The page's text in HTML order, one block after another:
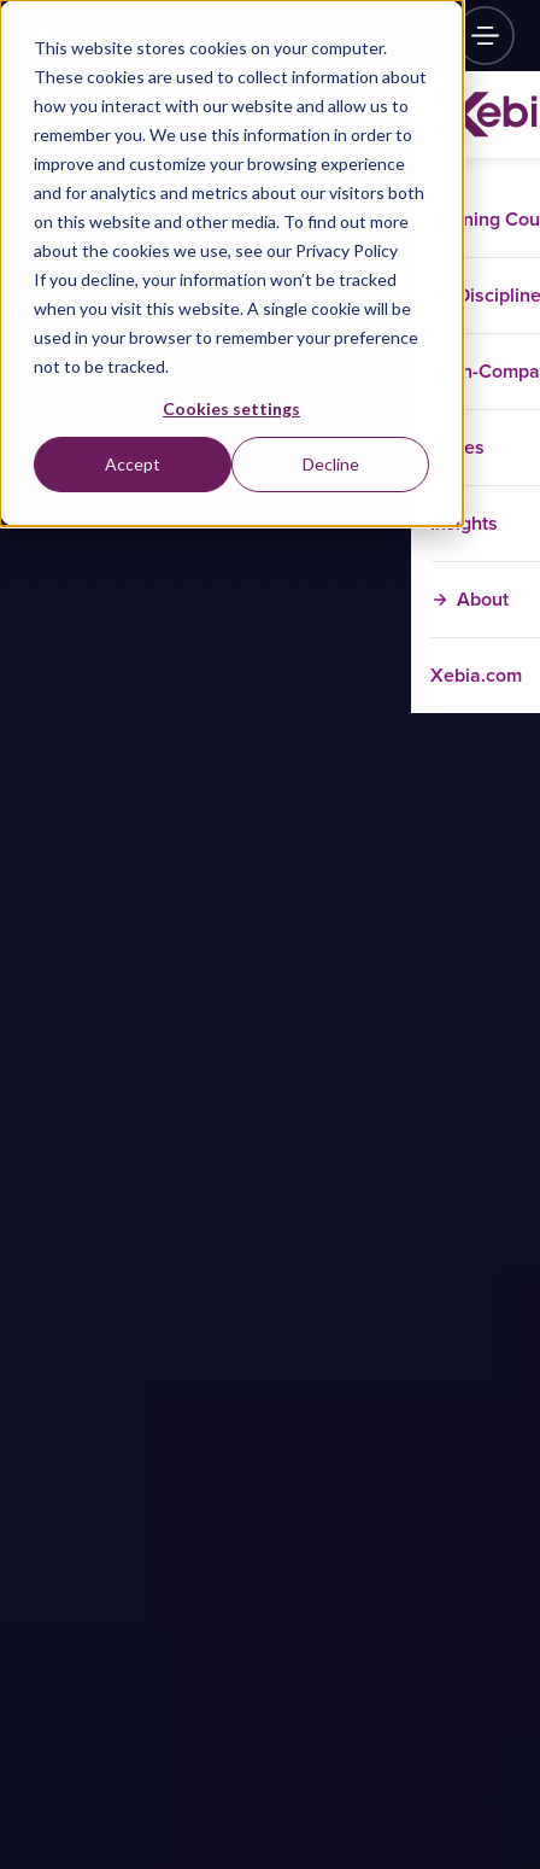
This website stores cookies on your computer.
These cookies are used to collect information about
how you interact with our website and allow us to
remember you. We use this information in order to
improve and customize your browsing experience
and for analytics and metrics about our visitors both
on this website and other media. To find out more
about the cookies we use, see our Privacy Policy
If you decline, your information won’t be tracked
when you visit this website. A single cookie will be
used in your browser to remember your preference
not to be tracked.
Cookies settings
Accept Decline
Training
In-
Cases
Insights
About
Xebia.com